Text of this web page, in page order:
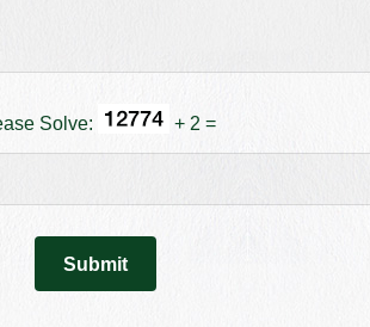
Solve: + 2 =